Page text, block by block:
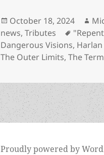
Posted
on
October 18, 2024
news,Tributes Tags
Dangerous Visions,
The Outer Limits,The
Proudly powered by